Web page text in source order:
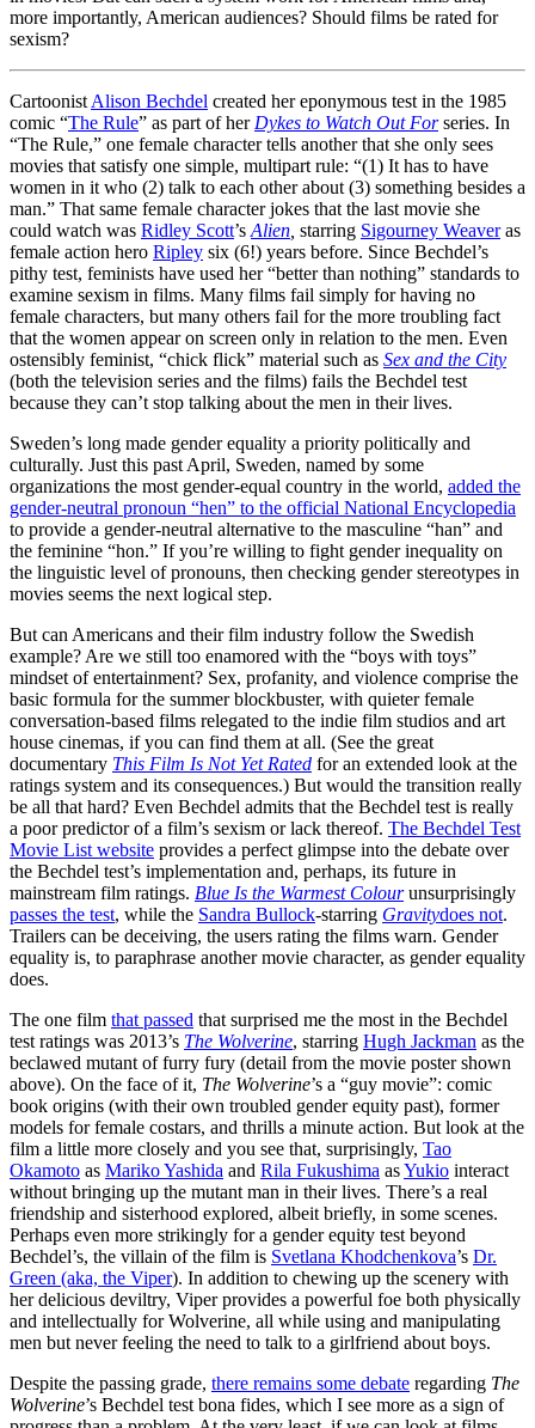
more importantly, American audiences? Should films be rated for
sexism?
Cartoonist Alison Bechdel created her eponymous test in the 1985
comic “The Rule” as part of her Dykes to Watch Out Forseries. In
“The Rule,” one female character tells another that she only sees
movies that satisfy one simple, multipart rule: “(1) It has to have
women in it who (2) talk to each other about (3) something besides a
man.” That same female character jokes that the last movie she
could watch was Ridley Scott’s Alien starring Sigourney Weaveras
female action hero Ripley six (6!) years before. Since Bechdel’s
pithy test, feminists have used her “better than nothing” standards to
examine sexism in films. Many films fail simply for having no
female characters, but many others fail for the more troubling fact
that the women appear on screen only in relation to the men. Even
ostensibly feminist, “chick flick” material such as Sex and the City
(both the television series and the films) fails the Bechdel test
because they can’t stop talking about the men in their lives.
Sweden’s long made gender equality a priority politically and
culturally. Just this past April, Sweden, named by some
organizations the most gender-equal country in the world, added the
gender-neutral pronoun “hen” to the official National Encyclopedia
to provide a gender-neutral alternative to the masculine “han” and
the feminine “hon.” If you’re willing to fight gender inequality on
the linguistic level of pronouns, then checking gender stereotypes in
movies seems the next logical step.
But can Americans and their film industry follow the Swedish
example? Are we still too enamored with the “boys with toys”
mindset of entertainment? Sex, profanity, and violence comprise the
basic formula for the summer blockbuster, with quieter female
conversation-based films relegated to the indie film studios and art
house cinemas, if you can find them at all. (See the great
documentary This Film Is Not Yet Rated for an extended look at the
ratings system and its consequences.) But would the transition really
be all that hard? Even Bechdel admits that the Bechdel test is really
a poor predictor of a film’s sexism or lack thereof. The Bechdel Test
Movie List website provides a perfect glimpse into the debate over
the Bechdel test’s implementation and, perhaps, its future in
mainstream film ratings. Blue Is the Warmest Colourunsurprisingly
passes the test, while the Sandra Bullock-starring Gravitydoes not.
Trailers can be deceiving, the users rating the films warn. Gender
equality is, to paraphrase another movie character, as gender equality
does.
The one film that passed that surprised me the most in the Bechdel
test ratings was 2013’s The Wolverine, starring Hugh Jackman as the
beclawed mutant of furry fury (detail from the movie poster shown
above). On the face of it, The Wolverine’s a “guy movie”: comic
book origins (with their own troubled gender equity past), former
models for female costars, and thrills a minute action. But look at the
film a little more closely and you see that, surprisingly, Tao
Okamoto as Mariko Yashida and Rila Fukushima asYukio interact
without bringing up the mutant man in their lives. There’s a real
friendship and sisterhood explored, albeit briefly, in some scenes.
Perhaps even more strikingly for a gender equity test beyond
Bechdel’s, the villain of the film is Svetlana Khodchenkova’s Dr.
Green (aka, the Viper). In addition to chewing up the scenery with
her delicious deviltry, Viper provides a powerful foe both physically
and intellectually for Wolverine, all while using and manipulating
men but never feeling the need to talk to a girlfriend about boys.
Despite the passing grade, there remains some debate regarding The
Wolverine’s Bechdel test bona fides, which I see more as a sign of